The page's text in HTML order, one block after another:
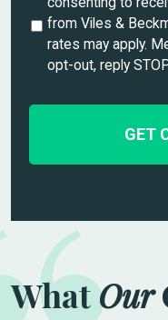
i
l
t
e
from Viles &
rates may apply.
opt-out, reply
WhatOur